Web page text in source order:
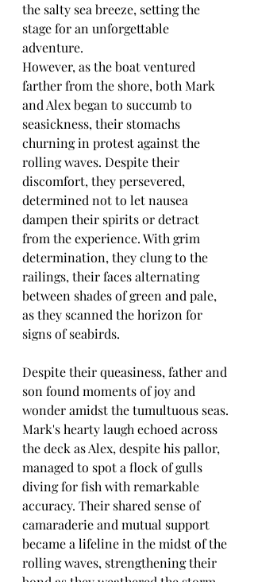
the salty sea breeze, setting the
stage for an unforgettable
adventure.
However, as the boat ventured
farther from the shore, both Mark
and Alex began to succumb to
seasickness, their stomachs
churning in protest against the
rolling waves. Despite their
discomfort, they persevered,
determined not to let nausea
dampen their spirits or detract
from the experience. With grim
determination, they clung to the
railings, their faces alternating
between shades of green and pale,
as they scanned the horizon for
signs of seabirds.
Despite their queasiness, father and
son found moments of joy and
wonder amidst the tumultuous seas.
Mark's hearty laugh echoed across
the deck as Alex, despite his pallor,
managed to spot a flock of gulls
diving for fish with remarkable
accuracy. Their shared sense of
camaraderie and mutual support
became a lifeline in the midst of the
rolling waves, strengthening their